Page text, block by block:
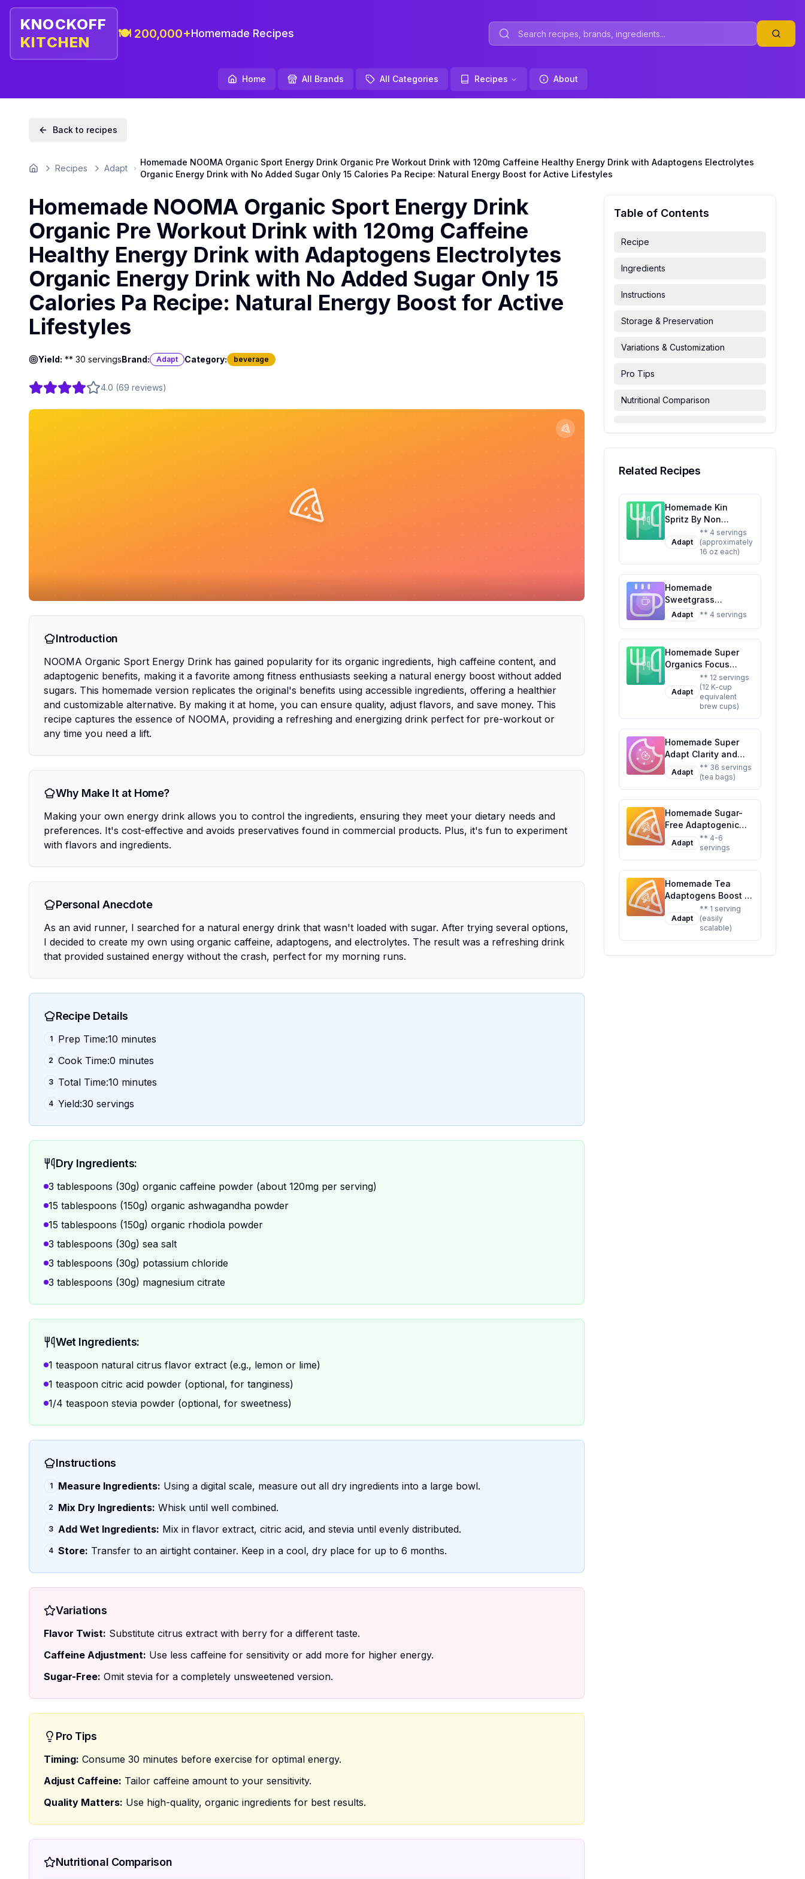
KNOCKOFF
KITCHEN
🍽️ 200,000+Homemade Recipes
Home All Brands All Categories Recipes About
Back to recipes
Home Recipes Adapt
Homemade NOOMA Organic Sport Energy Drink Organic Pre Workout Drink with 120mg Caffeine Healthy Energy Drink with Adaptogens Electrolytes
Organic Energy Drink with No Added Sugar Only 15 Calories Pa Recipe: Natural Energy Boost for Active Lifestyles
Homemade NOOMA Organic Sport Energy Drink
Organic Pre Workout Drink with 120mg Caffeine
Healthy Energy Drink with Adaptogens Electrolytes
Organic Energy Drink with No Added Sugar Only 15
Calories Pa Recipe: Natural Energy Boost for Active
Lifestyles
Yield: ** 30 servingsBrand: Adapt Category: beverage
4.0 (69 reviews)
Introduction
NOOMA Organic Sport Energy Drink has gained popularity for its organic ingredients, high caffeine content, and
adaptogenic benefits, making it a favorite among fitness enthusiasts seeking a natural energy boost without added
sugars. This homemade version replicates the original's benefits using accessible ingredients, offering a healthier
and customizable alternative. By making it at home, you can ensure quality, adjust flavors, and save money. This
recipe captures the essence of NOOMA, providing a refreshing and energizing drink perfect for pre-workout or
any time you need a lift.
Why Make It at Home?
Making your own energy drink allows you to control the ingredients, ensuring they meet your dietary needs and
preferences. It's cost-effective and avoids preservatives found in commercial products. Plus, it's fun to experiment
with flavors and ingredients.
Personal Anecdote
As an avid runner, I searched for a natural energy drink that wasn't loaded with sugar. After trying several options,
I decided to create my own using organic caffeine, adaptogens, and electrolytes. The result was a refreshing drink
that provided sustained energy without the crash, perfect for my morning runs.
Recipe Details
1 Prep Time:10 minutes
2 Cook Time:0 minutes
3 Total Time:10 minutes
4 Yield:30 servings
Dry Ingredients:
3 tablespoons (30g) organic caffeine powder (about 120mg per serving)
15 tablespoons (150g) organic ashwagandha powder
15 tablespoons (150g) organic rhodiola powder
3 tablespoons (30g) sea salt
3 tablespoons (30g) potassium chloride
3 tablespoons (30g) magnesium citrate
Wet Ingredients:
1 teaspoon natural citrus flavor extract (e.g., lemon or lime)
1 teaspoon citric acid powder (optional, for tanginess)
1/4 teaspoon stevia powder (optional, for sweetness)
Instructions
1 Measure Ingredients: Using a digital scale, measure out all dry ingredients into a large bowl.
2 Mix Dry Ingredients: Whisk until well combined.
3 Add Wet Ingredients: Mix in flavor extract, citric acid, and stevia until evenly distributed.
4 Store: Transfer to an airtight container. Keep in a cool, dry place for up to 6 months.
Variations
Flavor Twist: Substitute citrus extract with berry for a different taste.
Caffeine Adjustment: Use less caffeine for sensitivity or add more for higher energy.
Sugar-Free: Omit stevia for a completely unsweetened version.
Pro Tips
Timing: Consume 30 minutes before exercise for optimal energy.
Adjust Caffeine: Tailor caffeine amount to your sensitivity.
Quality Matters: Use high-quality, organic ingredients for best results.
Nutritional Comparison
Table of Contents
Recipe
Ingredients
Instructions
Storage & Preservation
Variations & Customization
Pro Tips
Nutritional Comparison
Related Recipes
Homemade Kin
Spritz By Non
Alcoholic Spirits
Ready To Drink
Adaptogen
Nootropic Botanical
Caffeine Rhodiola
Rosea Awaken The
Mind Uplift The
Mood Recipe: A
Refreshing,
Healthier Twist on
the Original
Adapt
** 4 servings
(approximately
16 oz each)
Homemade
Sweetgrass
Adaptogenic
Sparkling Water
Sip More
Adapt ** 4 servings
Homemade Super
Organics Focus
Support Coffee Brew
Cups With
Superfoods
Probiotics Keurig K-
Adaptogens Roast
USDA Certified
Vegan Non-GMO
Fair Trade Coffee
Twist On A Classic
Favorite
Adapt
** 12 servings
(12 K-cup
equivalent
brew cups)
Homemade Super
Adapt Clarity and
Calm Tea 36 Tea
Bags Recipe: A
Healthier,
Customizable Blend
for Mind and Body
Adapt
** 36 servings
(tea bags)
Homemade Sugar-
Free Adaptogenic
Performance Waters
Recipe: Boost Your
Day Naturally
Adapt
** 4-6
servings
Homemade Tea
Adaptogens Boost 18
bg Recipe: A
Customizable Blend
for Energy and Calm
Adapt
** 1 serving
(easily
scalable)